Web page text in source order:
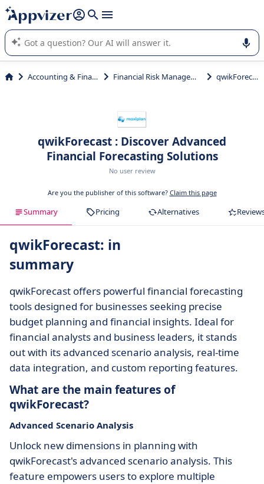
it (several lines with shift + enter
Appvizer's AI guides you in the use or selection of enterprise
SaaS software.
Accounting & Finance Financial Risk Management qwikForecast
qwikForecast : Discover Advanced
Financial Forecasting Solutions
No user review
Are you the publisher of this software? Claim this page
Summary Pricing Alternatives
qwikForecast: in
summary
qwikForecast offers powerful financial forecasting
tools designed for businesses seeking precise
budget planning and financial insights. Ideal for
financial analysts and business leaders, it stands
out with its advanced scenario analysis, real-time
data integration, and custom reporting features.
What are the main features of
qwikForecast?
Advanced Scenario Analysis
Unlock new dimensions in planning with
qwikForecast's advanced scenario analysis. This
feature empowers users to explore multiple